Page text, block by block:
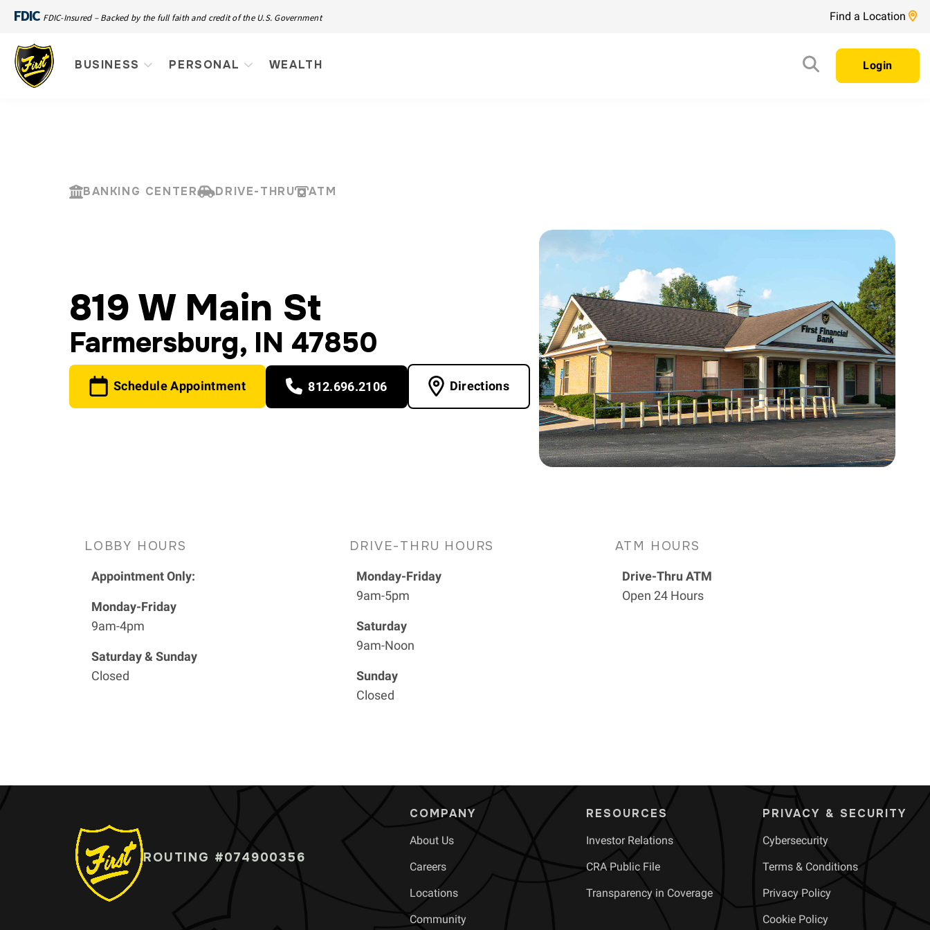
FDIC FDIC-Insured – Backed by the full faith and credit of the U.S. Government Find a Location
BUSINESS PERSONAL WEALTH Login
BANKING CENTER DRIVE-THRU ATM
819 W Main St
Farmersburg, IN 47850
Schedule Appointment 812.696.2106 Directions
LOBBY HOURS
Appointment Only:
Monday-Friday
9am-4pm
Saturday & Sunday
Closed
DRIVE-THRU HOURS
Monday-Friday
9am-5pm
Saturday
9am-Noon
Sunday
Closed
ATM HOURS
Drive-Thru ATM
Open 24 Hours
ROUTING #074900356
COMPANY
About Us
Careers
Locations
Community
RESOURCES
Investor Relations
CRA Public File
Transparency in Coverage
PRIVACY & SECURITY
Cybersecurity
Terms & Conditions
Privacy Policy
Cookie Policy